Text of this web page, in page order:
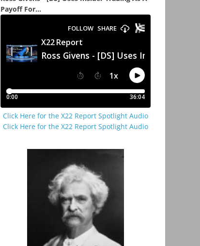
Payoff For...
Click Here for the X22 Report Spotlight Audio
Click Here for the X22 Report Spotlight Audio